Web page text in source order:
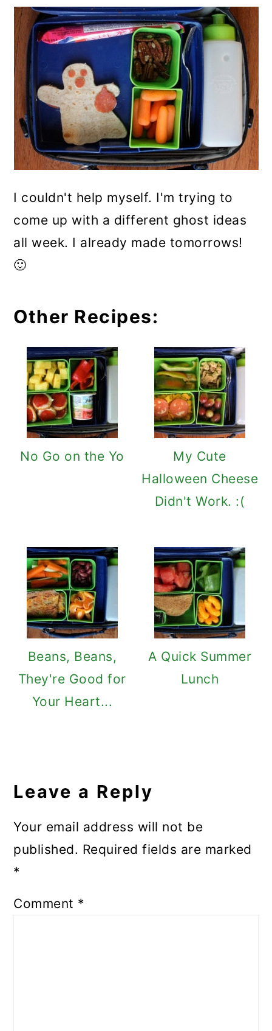
I couldn't help myself. I'm trying to
come up with a different ghost ideas
all week. I already made tomorrows!
🙂
Other Recipes:
No Go on the Yo
My Cute
Halloween Cheese
Didn't Work. :(
Beans, Beans,
They're Good for
Your Heart...
A Quick Summer
Lunch
Interactions
Leave a Reply
Your email address will not be
published. Required fields are marked
*
Comment *